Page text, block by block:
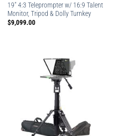
19″ 4:3 Teleprompter w/ 16:9 Talent
Monitor, Tripod & Dolly Turnkey
$9,099.00